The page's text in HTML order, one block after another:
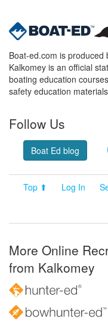
Boat-ed.com is produced
Kalkomey is an official
boating education
safety education
Follow Us
Boat Ed blog
Top ⬆ Log In
More Online
from Kalkomey